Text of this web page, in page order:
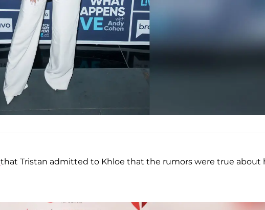
that Tristan admitted to Khloe that the rumors were true about